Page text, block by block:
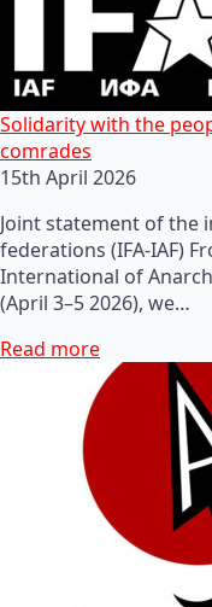
Solidarity with the
comrades
15th April 2026
Joint statement of the
federations (IFA-IAF)
International of
(April 3–5 2026), we…
Read more